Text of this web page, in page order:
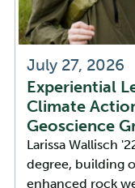
July 27, 2026
Experiential
Climate
Geoscience
Larissa Wallisch
degree, building
enhanced rock